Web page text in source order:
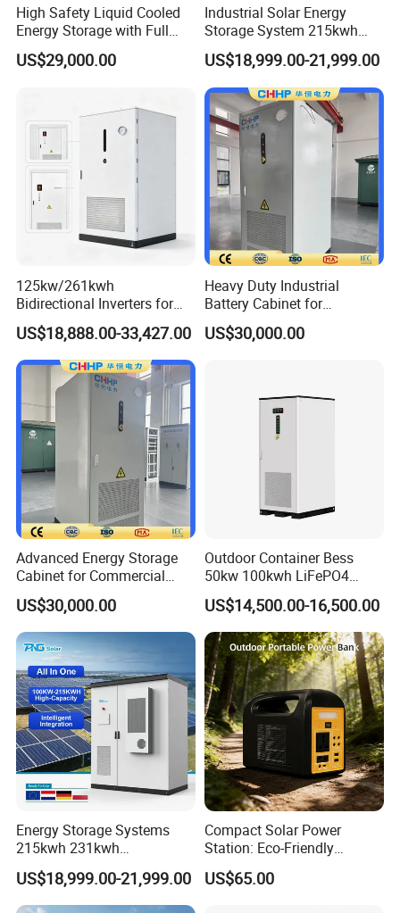
High Safety Liquid Cooled
Energy Storage with Full
Protection System
US$29,000.00
Industrial Solar Energy
Storage System 215kwh
241kwh LiFePO4 Battery
Energy Storage System
US$18,999.00-21,999.00
125kw/261kwh
Bidirectional Inverters for
Advanced Liquid Cooled
Battery Energy Storage
System
US$18,888.00-33,427.00
Heavy Duty Industrial
Battery Cabinet for
Renewable Energy Storage
US$30,000.00
Advanced Energy Storage
Cabinet for Commercial
Peak Shaving Application
US$30,000.00
Outdoor Container Bess
50kw 100kwh LiFePO4
Battery Energy Storage
System for Industrial &
Commercial Solar
US$14,500.00-16,500.00
Energy Storage Systems
215kwh 231kwh
Commercial and Industrial
Use Lithium Ion Battery
Energy Storage Systems
US$18,999.00-21,999.00
Compact Solar Power
Station: Eco-Friendly
LiFePO4 Generator for
Camping
US$65.00